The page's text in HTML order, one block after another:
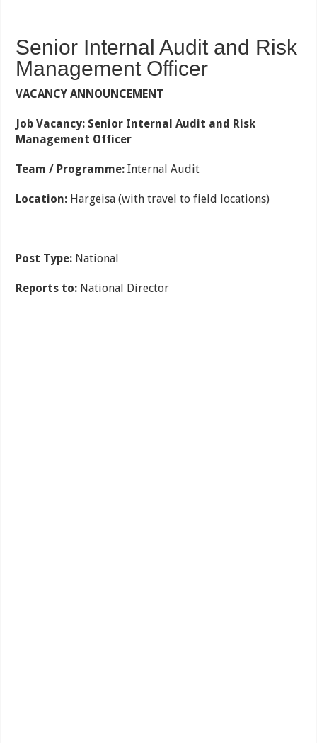
Senior Internal Audit and Risk
Management Officer
VACANCY ANNOUNCEMENT
Job Vacancy: Senior Internal Audit and Risk
Management Officer
Team / Programme: Internal Audit
Location: Hargeisa (with travel to field locations)
Post Type: National
Reports to: National Director